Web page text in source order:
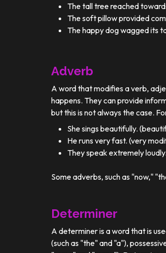
The tall tree reached
The soft pillow provided
The happy dog wagged its
Adverb
A word that modifies a verb,
happens. They can provide
but this is not always the case.
She sings beautifully.
He runs very fast. (very
They speak extremely
Some adverbs, such as "now,"
Determiner
A determiner is a word that is
(such as "the" and "a"),